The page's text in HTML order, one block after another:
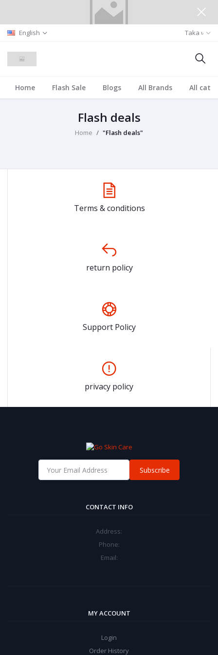
English Taka ৳
Home Flash Sale Blogs All Brands All
Flash deals
Home "Flash deals"
Terms & conditions
return policy
Support Policy
privacy policy
Subscribe
CONTACT INFO
Address:
Phone:
Email:
MY ACCOUNT
Login
Order History